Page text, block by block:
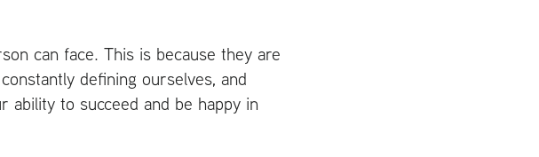
can face. This is because they are
defining ourselves, and
ability to succeed and be happy in